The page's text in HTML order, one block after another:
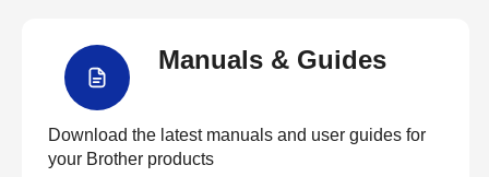
Manuals & Guides
Download the latest manuals and user guides for
your Brother products